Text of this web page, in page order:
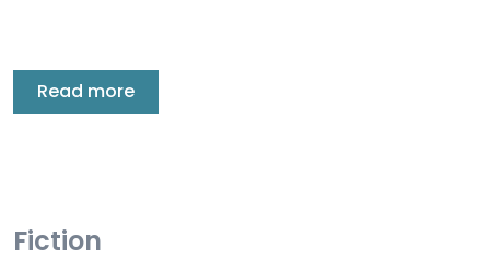
Read more
Fiction